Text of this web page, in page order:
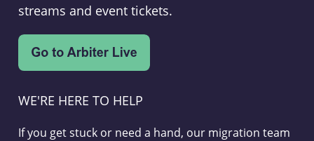
streams and event tickets.
WE'RE HERE TO HELP
If you get stuck or need a hand, our migration team